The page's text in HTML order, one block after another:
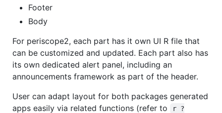
Footer
Body
For periscope2, each part has it own UI R file that
can be customized and updated. Each part also has
its own dedicated alert panel, including an
announcements framework as part of the header.
User can adapt layout for both packages generated
apps easily via related functions (refer to
r ?